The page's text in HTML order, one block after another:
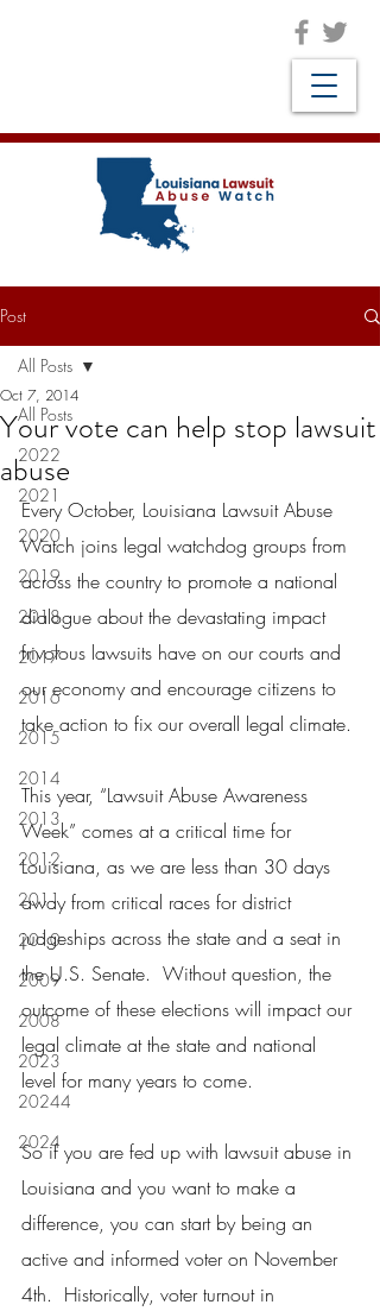
Post
All Posts
2022
2021
2020
2019
2018
2017
2016
2015
2014
2013
2012
2011
2010
2009
2008
2023
20244
2024
All Posts
Your vote can help stop lawsuit
abuse
Oct 7, 2014
Every October, Louisiana Lawsuit Abuse
Watch joins legal watchdog groups from
across the country to promote a national
dialogue about the devastating impact
frivolous lawsuits have on our courts and
our economy and encourage citizens to
take action to fix our overall legal climate.
This year, “Lawsuit Abuse Awareness
Week” comes at a critical time for
Louisiana, as we are less than 30 days
away from critical races for district
judgeships across the state and a seat in
the U.S. Senate.  Without question, the
outcome of these elections will impact our
legal climate at the state and national
level for many years to come.
So if you are fed up with lawsuit abuse in
Louisiana and you want to make a
difference, you can start by being an
active and informed voter on November
4th.  Historically, voter turnout in